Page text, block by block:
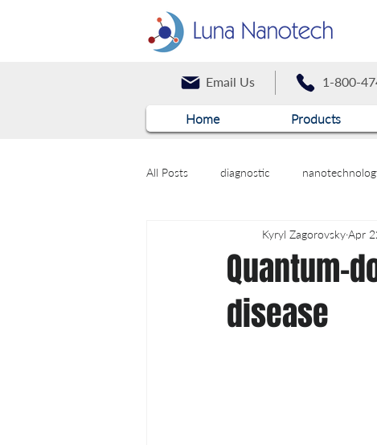
Email Us 1-800-
Home Products
All Posts diagnostic
Quantum-
disease
Kyryl ZagorovskyApr